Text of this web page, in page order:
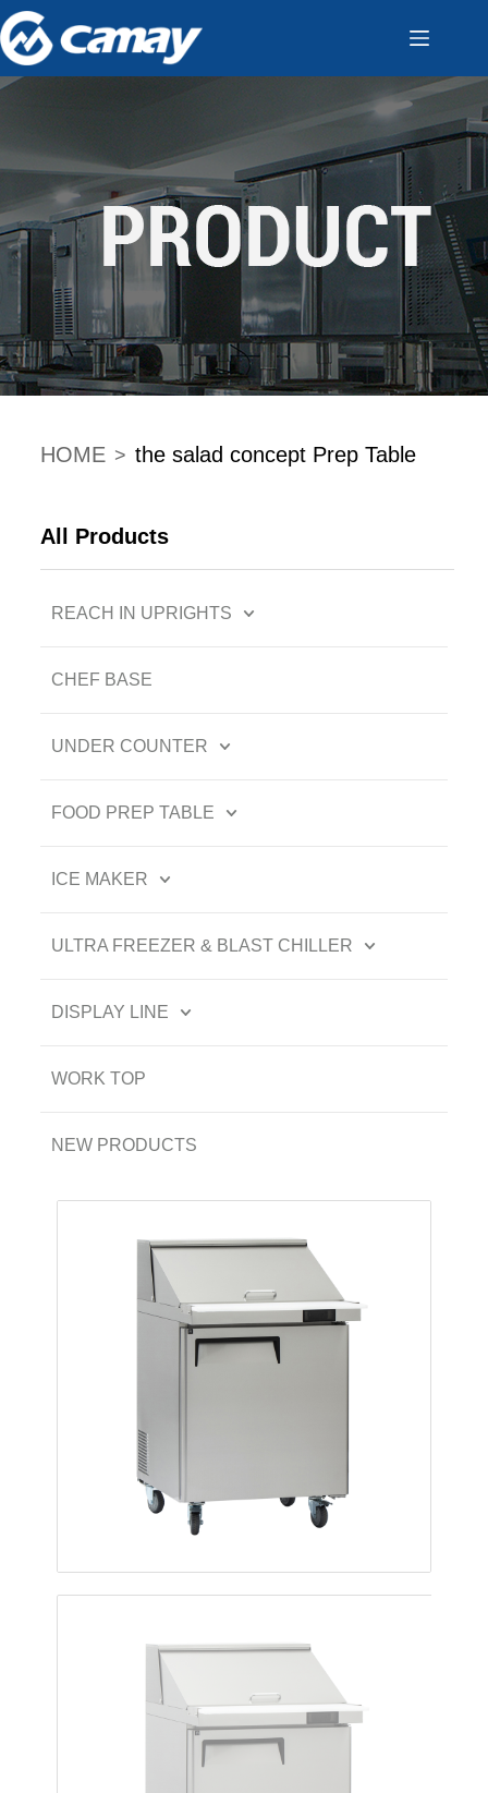
HOME > the salad concept Prep Table
All Products
REACH IN UPRIGHTS
CHEF BASE
UNDER COUNTER
FOOD PREP TABLE
ICE MAKER
ULTRA FREEZER & BLAST CHILLER
DISPLAY LINE
WORK TOP
NEW PRODUCTS